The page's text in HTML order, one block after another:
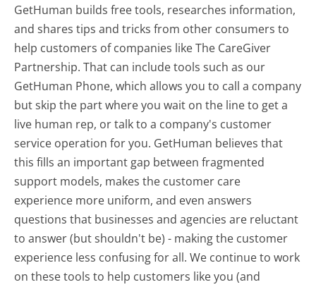
GetHuman builds free tools, researches information,
and shares tips and tricks from other consumers to
help customers of companies like The CareGiver
Partnership. That can include tools such as our
GetHuman Phone, which allows you to call a company
but skip the part where you wait on the line to get a
live human rep, or talk to a company's customer
service operation for you. GetHuman believes that
this fills an important gap between fragmented
support models, makes the customer care
experience more uniform, and even answers
questions that businesses and agencies are reluctant
to answer (but shouldn't be) - making the customer
experience less confusing for all.We continue to work
on these tools to help customers like you (and